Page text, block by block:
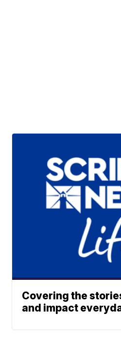
Covering the
and impact